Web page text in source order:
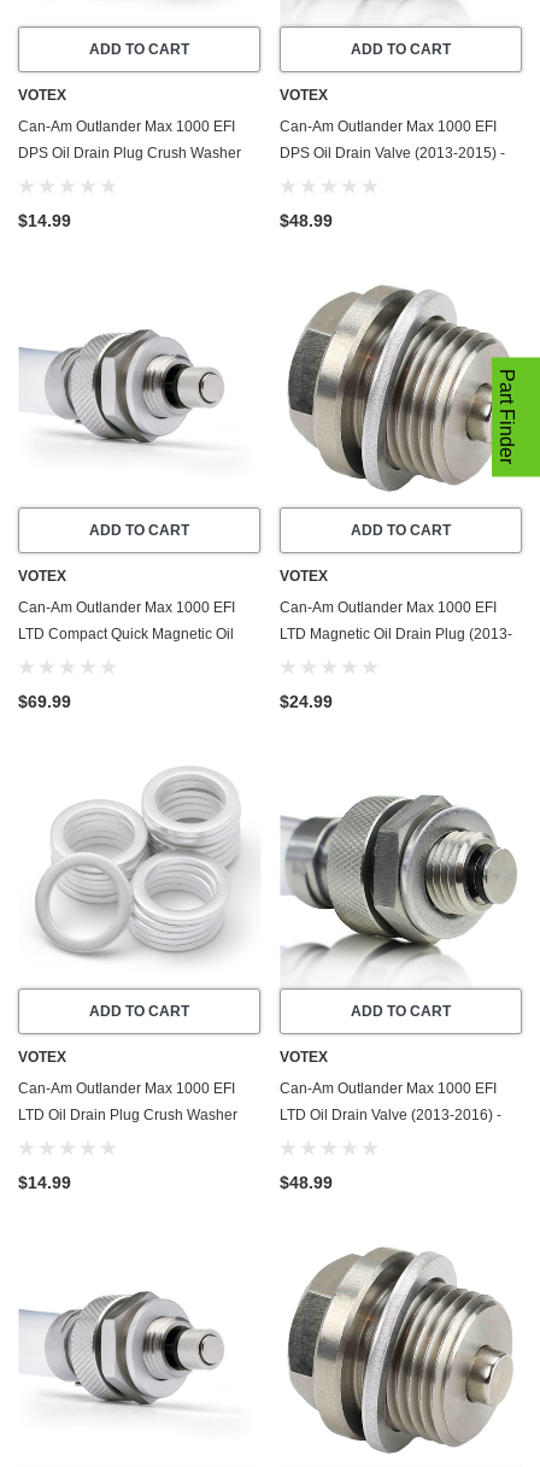
ADD TO CART
VOTEX
Can-Am Outlander Max 1000 EFI
DPS Oil Drain Plug Crush Washer
Gasket / Seal Ring (2013-2015) - 20
$14.99
ADD TO CART
VOTEX
Can-Am Outlander Max 1000 EFI
DPS Oil Drain Valve (2013-2015) -
Made In USA - Stainless Steel
$48.99
ADD TO CART
VOTEX
Can-Am Outlander Max 1000 EFI
LTD Compact Quick Magnetic Oil
Drain Valve Plug (2013-2016) -
$69.99
ADD TO CART
VOTEX
Can-Am Outlander Max 1000 EFI
LTD Magnetic Oil Drain Plug (2013-
2016) - Made In USA - Stainless
$24.99
ADD TO CART
VOTEX
Can-Am Outlander Max 1000 EFI
LTD Oil Drain Plug Crush Washer
Gasket / Seal Ring (2013-2016) - 20
$14.99
ADD TO CART
VOTEX
Can-Am Outlander Max 1000 EFI
LTD Oil Drain Valve (2013-2016) -
Made In USA - Stainless Steel
$48.99
Part Finder